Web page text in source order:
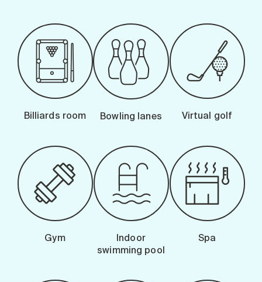
Billiards room Bowling lanes Virtual golf
Gym
Indoor
swimming pool
Spa